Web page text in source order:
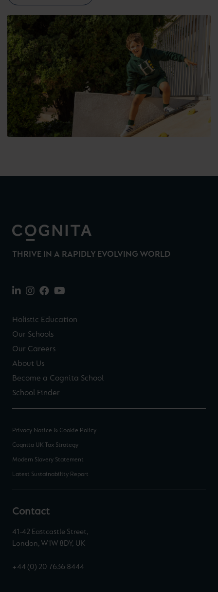
THRIVE IN A RAPIDLY EVOLVING WORLD
Holistic Education
Our Schools
Our Careers
About Us
Become a Cognita School
School Finder
Privacy Notice & Cookie Policy
Cognita UK Tax Strategy
Modern Slavery Statement
Latest Sustainability Report
Contact
41-42 Eastcastle Street,
London, W1W 8DY, UK
+44 (0) 20 7636 8444